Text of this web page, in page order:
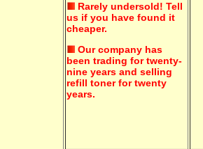
Rarely undersold! Tell
us if you have found it
cheaper.
Our company has
been trading for twenty-
nine years and selling
refill toner for twenty
years.